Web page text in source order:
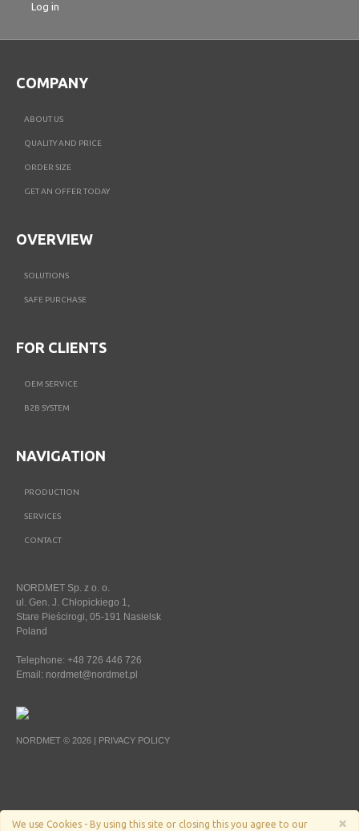
Log in
COMPANY
ABOUT US
QUALITY AND PRICE
ORDER SIZE
GET AN OFFER TODAY
OVERVIEW
SOLUTIONS
SAFE PURCHASE
FOR CLIENTS
OEM SERVICE
B2B SYSTEM
NAVIGATION
PRODUCTION
SERVICES
CONTACT
NORDMET Sp. z o. o.
ul. Gen. J. Chłopickiego 1,
Stare Pieścirogi, 05-191 Nasielsk
Poland
Telephone: +48 726 446 726
Email: nordmet@nordmet.pl
NORDMET © 2026 | PRIVACY POLICY
×
We use Cookies - By using this site or closing this you agree to our